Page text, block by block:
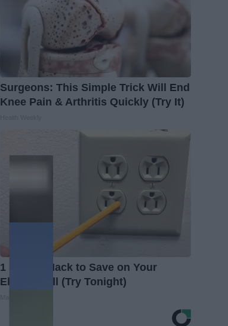
Surgeons: This Simple Trick Will End
Knee Pain & Arthritis Quickly (Try It)
1 Simple Hack to Save on Your
Electric Bill (Try Tonight)